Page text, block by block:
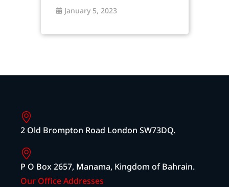
January 5, 2023
2 Old Brompton Road London SW73DQ.
P O Box 2657, Manama, Kingdom of Bahrain.
Our Office Addresses